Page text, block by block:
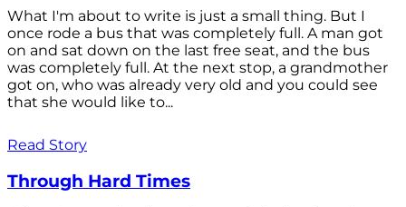
What I'm about to write is just a small thing. But I
once rode a bus that was completely full. A man got
on and sat down on the last free seat, and the bus
was completely full. At the next stop, a grandmother
got on, who was already very old and you could see
that she would like to...
Read Story
Through Hard Times